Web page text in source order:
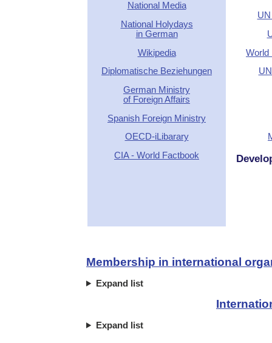
National Media
National Holydays
in German
Wikipedia
Diplomatische Beziehungen
German Ministry
of Foreign Affairs
Spanish Foreign Ministry
OECD-iLibarary
CIA - World Factbook
World
Membership in international
Expand list
Expand list